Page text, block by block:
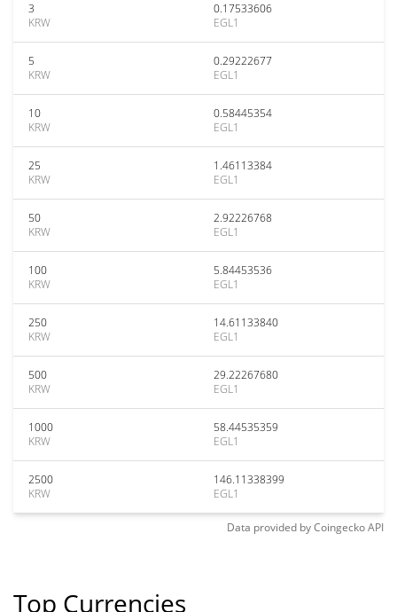
3
KRW
0.17533606
EGL1
5
KRW
0.29222677
EGL1
10
KRW
0.58445354
EGL1
25
KRW
1.46113384
EGL1
50
KRW
2.92226768
EGL1
100
KRW
5.84453536
EGL1
250
KRW
14.61133840
EGL1
500
KRW
29.22267680
EGL1
1000
KRW
58.44535359
EGL1
2500
KRW
146.11338399
EGL1
Data provided byCoingeckoAPI
Top Currencies